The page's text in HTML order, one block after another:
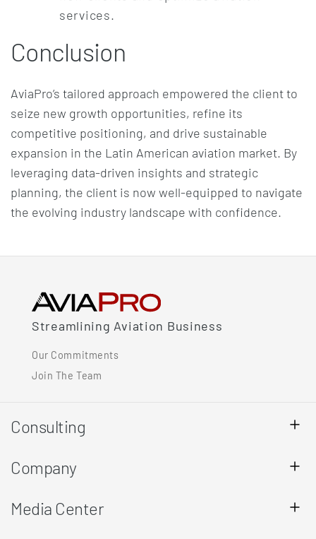
services.
Conclusion
AviaPro’s tailored approach empowered the client to
seize new growth opportunities, refine its
competitive positioning, and drive sustainable
expansion in the Latin American aviation market. By
leveraging data-driven insights and strategic
planning, the client is now well-equipped to navigate
the evolving industry landscape with confidence.
Streamlining Aviation Business
Our Commitments
Join The Team
Consulting
Company
Media Center